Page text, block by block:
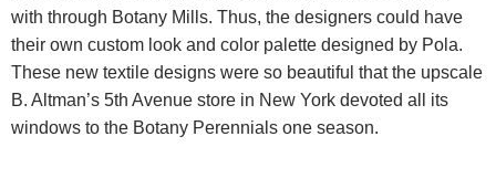
with through Botany Mills. Thus, the designers could have
their own custom look and color palette designed by Pola.
These new textile designs were so beautiful that the upscale
B. Altman’s 5th Avenue store in New York devoted all its
windows to the Botany Perennials one season.